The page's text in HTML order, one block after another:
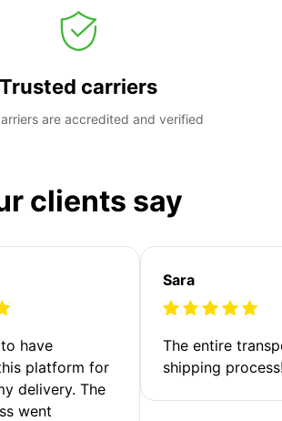
Trusted carriers
are accredited and verified
clients say
have
platform for
delivery. The
went
Sara
The entire
shipping